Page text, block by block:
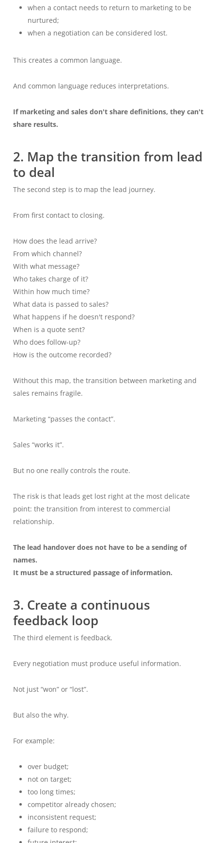
when a contact needs to return to marketing to be
nurtured;
when a negotiation can be considered lost.
This creates a common language.
And common language reduces interpretations.
If marketing and sales don't share definitions, they can't
share results.
2. Map the transition from lead
to deal
The second step is to map the lead journey.
From first contact to closing.
How does the lead arrive?
From which channel?
With what message?
Who takes charge of it?
Within how much time?
What data is passed to sales?
What happens if he doesn't respond?
When is a quote sent?
Who does follow-up?
How is the outcome recorded?
Without this map, the transition between marketing and
sales remains fragile.
Marketing “passes the contact”.
Sales “works it”.
But no one really controls the route.
The risk is that leads get lost right at the most delicate
point: the transition from interest to commercial
relationship.
The lead handover does not have to be a sending of
names.
It must be a structured passage of information.
3. Create a continuous
feedback loop
The third element is feedback.
Every negotiation must produce useful information.
Not just “won” or “lost”.
But also the why.
For example:
over budget;
not on target;
too long times;
competitor already chosen;
inconsistent request;
failure to respond;